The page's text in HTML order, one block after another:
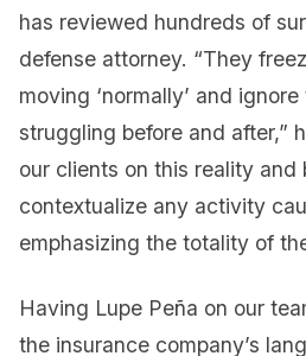
has reviewed hundreds of
defense attorney. “They
moving ‘normally’ and
struggling before and after,”
our clients on this reality and
contextualize any activity
emphasizing the totality of
Having Lupe Peña on our
the insurance company’s